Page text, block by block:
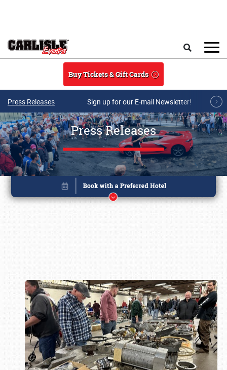
Buy Tickets & Gift Cards
Press Releases Sign up for our E-mail Newsletter!
Press Releases
Book online or call (800) 216-1876